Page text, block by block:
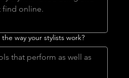
way your stylists work?